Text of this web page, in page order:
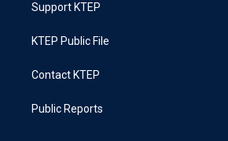
Support KTEP
KTEP Public File
Contact KTEP
Public Reports